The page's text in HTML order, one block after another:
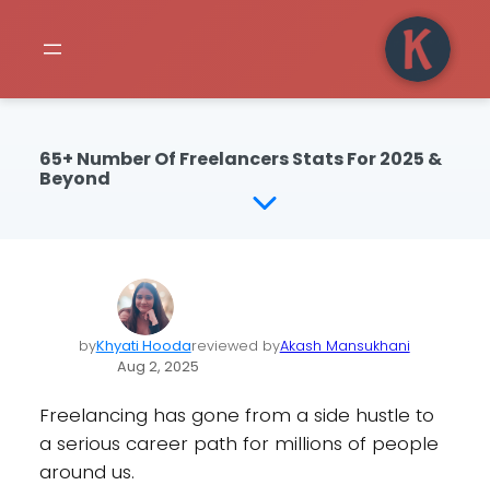
65+ Number Of Freelancers Stats For 2025 &
Beyond
byKhyati Hoodareviewed byAkash Mansukhani
Aug 2, 2025
Freelancing has gone from a side hustle to
a serious career path for millions of people
around us.